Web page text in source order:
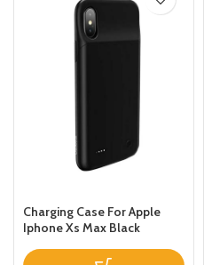
Charging Case For Apple
Iphone Xs Max Black